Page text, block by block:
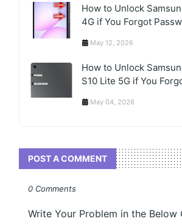
How to Unlock
4G if You Forgot
May 12, 2026
How to Unlock
S10 Lite 5G if You
May 04, 2026
POST A COMMENT
0 Comments
Write Your Problem in the Below